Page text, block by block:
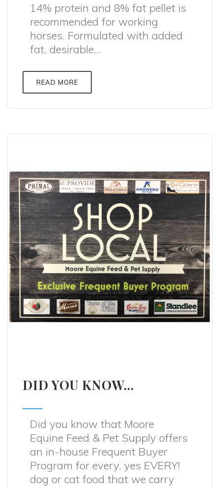
14% protein and 8% fat pellet is
recommended for working
horses. Formulated with added
fat, desirable...
READ MORE
DID YOU KNOW...
Did you know that Moore
Equine Feed & Pet Supply offers
an in-house Frequent Buyer
Program for every, yes EVERY!
dog or cat food that we carry